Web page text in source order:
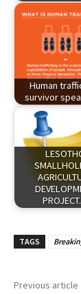
Human
survivor
TAGS
Previous article